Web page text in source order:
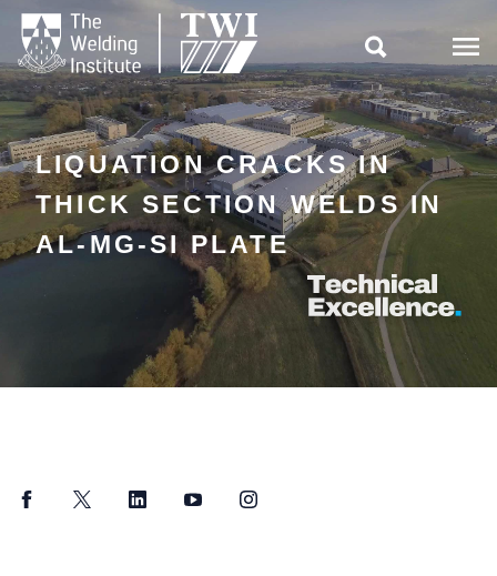

LIQUATION CRACKS IN
THICK SECTION WELDS IN
AL-MG-SI PLATE
FacebookTwitter LinkedInYouTubeInstagram